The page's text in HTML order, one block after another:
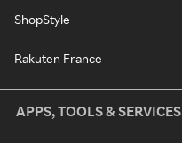
ShopStyle
Rakuten France
APPS, TOOLS & SERVICES